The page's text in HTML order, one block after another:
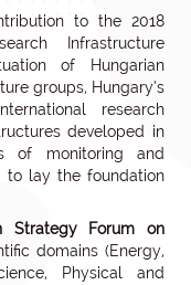
to the 2018
Infrastructure
of Hungarian
groups, Hungary’s
research
developed in
of monitoring and
to lay the foundation
Strategy Forum on
domains (Energy,
Physical and